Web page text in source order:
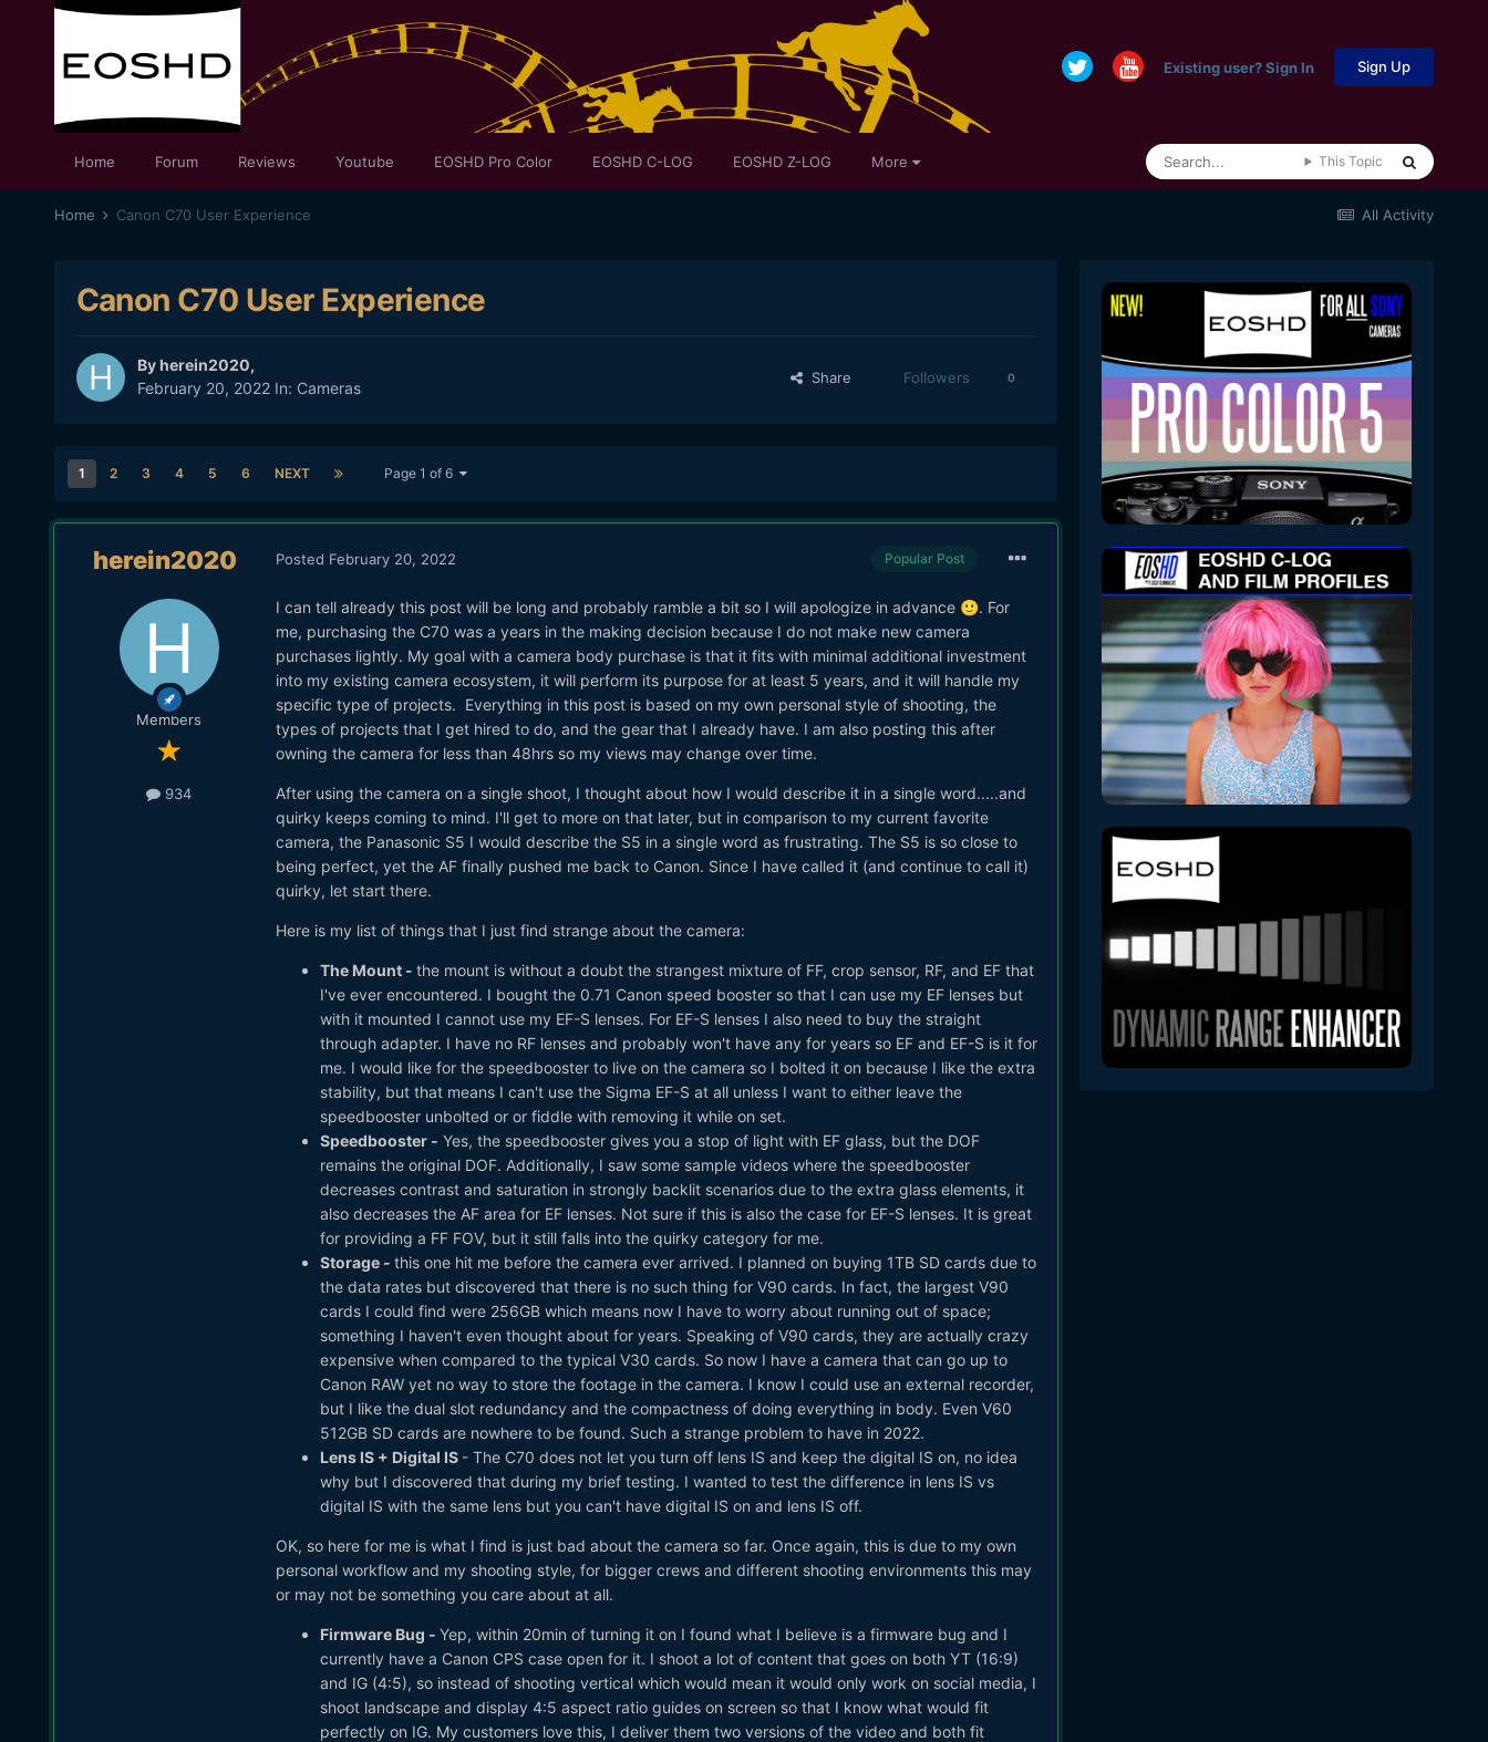
Existing user? Sign In Sign Up
Home Forum Reviews Youtube EOSHD Pro Color EOSHD C-LOG EOSHD Z-LOG More This Topic
All Activity
Home Canon C70 User Experience
Canon C70 User Experience
Byherein2020,
February 20, 2022In: Cameras
Share Followers 0
1 2 3 4 5 6 NEXT Page 1 of 6
herein2020
Members
934
Popular Post
Posted February 20, 2022
I can tell already this post will be long and probably ramble a bit so I will apologize in advance 🙂. For
me, purchasing the C70 was a years in the making decision because I do not make new camera
purchases lightly. My goal with a camera body purchase is that it fits with minimal additional investment
into my existing camera ecosystem, it will perform its purpose for at least 5 years, and it will handle my
specific type of projects. Everything in this post is based on my own personal style of shooting, the
types of projects that I get hired to do, and the gear that I already have. I am also posting this after
owning the camera for less than 48hrs so my views may change over time.
After using the camera on a single shoot, I thought about how I would describe it in a single word.....and
quirky keeps coming to mind. I'll get to more on that later, but in comparison to my current favorite
camera, the Panasonic S5 I would describe the S5 in a single word as frustrating. The S5 is so close to
being perfect, yet the AF finally pushed me back to Canon. Since I have called it (and continue to call it)
quirky, let start there.
Here is my list of things that I just find strange about the camera:
The Mount - the mount is without a doubt the strangest mixture of FF, crop sensor, RF, and EF that
I've ever encountered. I bought the 0.71 Canon speed booster so that I can use my EF lenses but
with it mounted I cannot use my EF-S lenses. For EF-S lenses I also need to buy the straight
through adapter. I have no RF lenses and probably won't have any for years so EF and EF-S is it for
me. I would like for the speedbooster to live on the camera so I bolted it on because I like the extra
stability, but that means I can't use the Sigma EF-S at all unless I want to either leave the
speedbooster unbolted or or fiddle with removing it while on set.
Speedbooster - Yes, the speedbooster gives you a stop of light with EF glass, but the DOF
remains the original DOF. Additionally, I saw some sample videos where the speedbooster
decreases contrast and saturation in strongly backlit scenarios due to the extra glass elements, it
also decreases the AF area for EF lenses. Not sure if this is also the case for EF-S lenses. It is great
for providing a FF FOV, but it still falls into the quirky category for me.
Storage - this one hit me before the camera ever arrived. I planned on buying 1TB SD cards due to
the data rates but discovered that there is no such thing for V90 cards. In fact, the largest V90
cards I could find were 256GB which means now I have to worry about running out of space;
something I haven't even thought about for years. Speaking of V90 cards, they are actually crazy
expensive when compared to the typical V30 cards. So now I have a camera that can go up to
Canon RAW yet no way to store the footage in the camera. I know I could use an external recorder,
but I like the dual slot redundancy and the compactness of doing everything in body. Even V60
512GB SD cards are nowhere to be found. Such a strange problem to have in 2022.
Lens IS + Digital IS - The C70 does not let you turn off lens IS and keep the digital IS on, no idea
why but I discovered that during my brief testing. I wanted to test the difference in lens IS vs
digital IS with the same lens but you can't have digital IS on and lens IS off.
OK, so here for me is what I find is just bad about the camera so far. Once again, this is due to my own
personal workflow and my shooting style, for bigger crews and different shooting environments this may
or may not be something you care about at all.
Firmware Bug - Yep, within 20min of turning it on I found what I believe is a firmware bug and I
currently have a Canon CPS case open for it. I shoot a lot of content that goes on both YT (16:9)
and IG (4:5), so instead of shooting vertical which would mean it would only work on social media, I
shoot landscape and display 4:5 aspect ratio guides on screen so that I know what would fit
perfectly on IG. My customers love this, I deliver them two versions of the video and both fit